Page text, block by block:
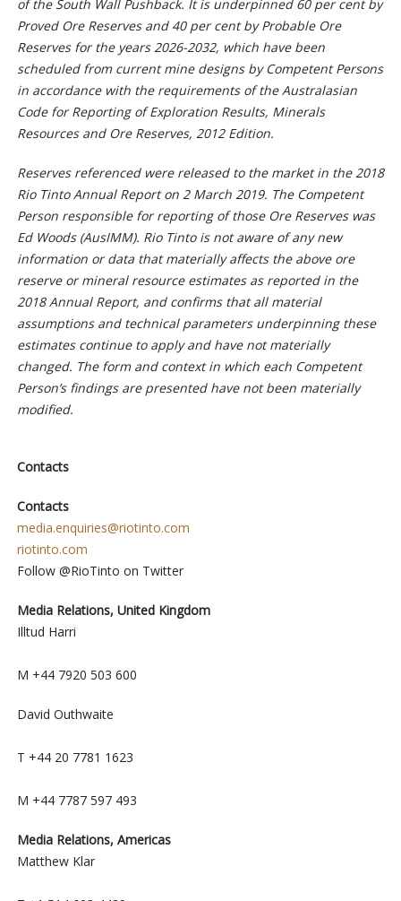
of the South Wall Pushback. It is underpinned 60 per cent by
Proved Ore Reserves and 40 per cent by Probable Ore
Reserves for the years 2026-2032, which have been
scheduled from current mine designs by Competent Persons
in accordance with the requirements of the Australasian
Code for Reporting of Exploration Results, Minerals
Resources and Ore Reserves, 2012 Edition.
Reserves referenced were released to the market in the 2018
Rio Tinto Annual Report on 2 March 2019. The Competent
Person responsible for reporting of those Ore Reserves was
Ed Woods (AusIMM). Rio Tinto is not aware of any new
information or data that materially affects the above ore
reserve or mineral resource estimates as reported in the
2018 Annual Report, and confirms that all material
assumptions and technical parameters underpinning these
estimates continue to apply and have not materially
changed. The form and context in which each Competent
Person’s findings are presented have not been materially
modified.
Contacts
Contacts
media.enquiries@riotinto.com
riotinto.com
Follow @RioTinto on Twitter
Media Relations, United Kingdom
Illtud Harri
M +44 7920 503 600
David Outhwaite
T +44 20 7781 1623
M +44 7787 597 493
Media Relations, Americas
Matthew Klar